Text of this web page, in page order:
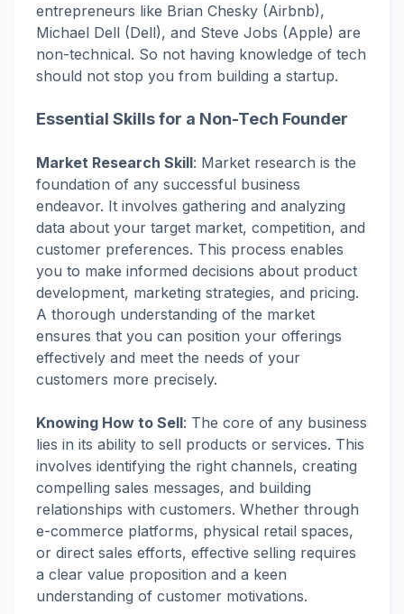
entrepreneurs like Brian Chesky (Airbnb),
Michael Dell (Dell), and Steve Jobs (Apple) are
non-technical. So not having knowledge of tech
should not stop you from building a startup.
Essential Skills for a Non-Tech Founder
Market Research Skill: Market research is the
foundation of any successful business
endeavor. It involves gathering and analyzing
data about your target market, competition, and
customer preferences. This process enables
you to make informed decisions about product
development, marketing strategies, and pricing.
A thorough understanding of the market
ensures that you can position your offerings
effectively and meet the needs of your
customers more precisely.
Knowing How to Sell: The core of any business
lies in its ability to sell products or services. This
involves identifying the right channels, creating
compelling sales messages, and building
relationships with customers. Whether through
e-commerce platforms, physical retail spaces,
or direct sales efforts, effective selling requires
a clear value proposition and a keen
understanding of customer motivations.